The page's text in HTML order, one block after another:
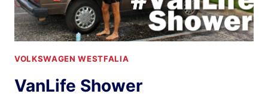
VOLKSWAGEN WESTFALIA
VanLife Shower